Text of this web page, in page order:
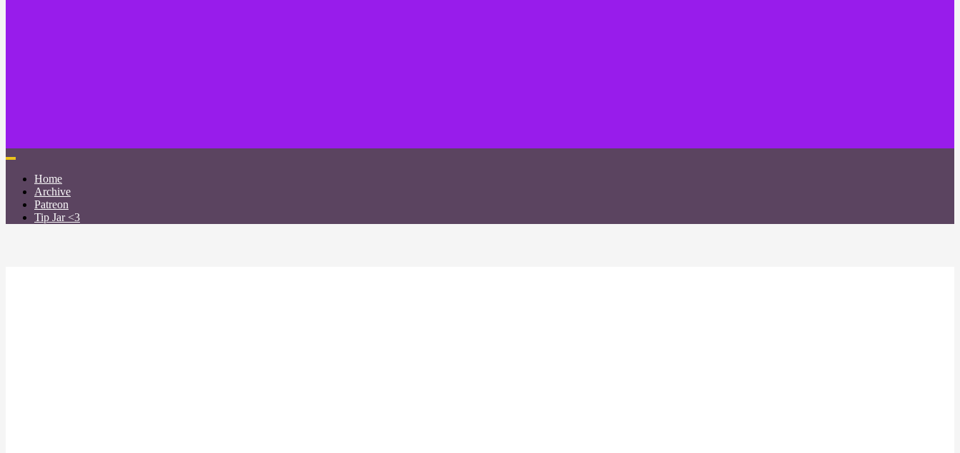
Home
Archive
Patreon
Tip Jar <3